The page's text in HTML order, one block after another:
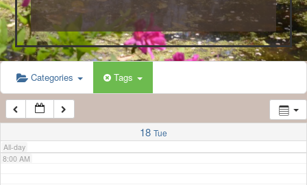
Categories Tags
18 Tue
All-day
5:00 AM
6:00 AM
7:00 AM
8:00 AM